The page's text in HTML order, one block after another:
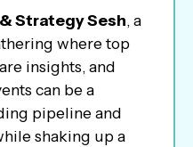
Strategy Sesh, a
where top
insights, and
can be a
pipeline and
shaking up a